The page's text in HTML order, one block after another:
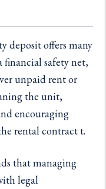
deposit offers many
financial safety net,
unpaid rent or
the unit,
encouraging
rental contract t.
that managing
legal